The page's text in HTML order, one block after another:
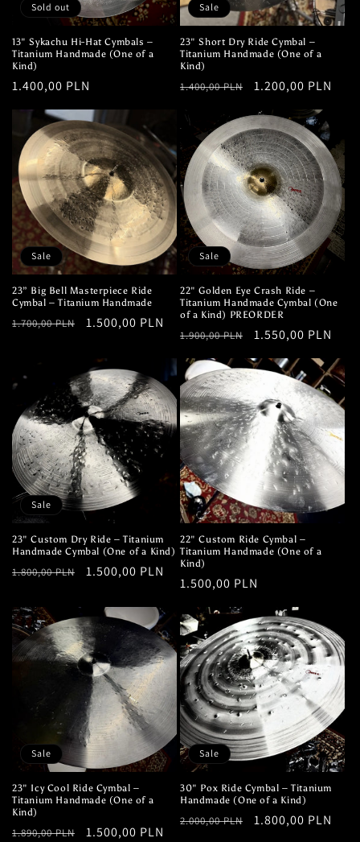
Sold out
13" Sykachu Hi-Hat Cymbals –
Titanium Handmade (One of a
Kind)
Regular
price
1.400,00 PLN
Sale
23" Short Dry Ride Cymbal –
Titanium Handmade (One of a
Kind)
Regular
1.400,00 PLN
Sale
1.200,00 PLN
Sale
23” Big Bell Masterpiece Ride
Cymbal – Titanium Handmade
Regular
1.700,00 PLN
Sale
1.500,00 PLN
Sale
22" Golden Eye Crash Ride –
Titanium Handmade Cymbal (One
of a Kind) PREORDER
Regular
price
1.900,00 PLN
Sale
price
1.550,00 PLN
Sale
23" Custom Dry Ride – Titanium
Handmade Cymbal (One of a Kind)
Regular
1.800,00 PLN
Sale
1.500,00 PLN
22" Custom Ride Cymbal –
Titanium Handmade (One of a
Kind)
Regular
price
1.500,00 PLN
Sale
23" Icy Cool Ride Cymbal –
Titanium Handmade (One of a
Kind)
Regular
1.890,00 PLN
Sale
1.500,00 PLN
Sale
30" Pox Ride Cymbal – Titanium
Handmade (One of a Kind)
Regular
2.000,00 PLN
Sale
1.800,00 PLN